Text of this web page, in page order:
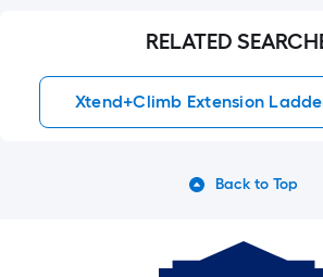
RELATED
Xtend+Climb Extension
Back to Top